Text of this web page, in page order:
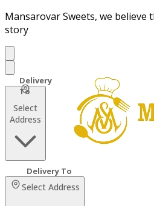
Mansarovar Sweets, we believe
story
Select
Address
Select Address